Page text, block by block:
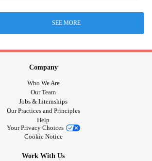
SEE MORE
Company
Who We Are
Our Team
Jobs & Internships
Our Practices and Principles
Help
Your Privacy Choices
Cookie Notice
Work With Us